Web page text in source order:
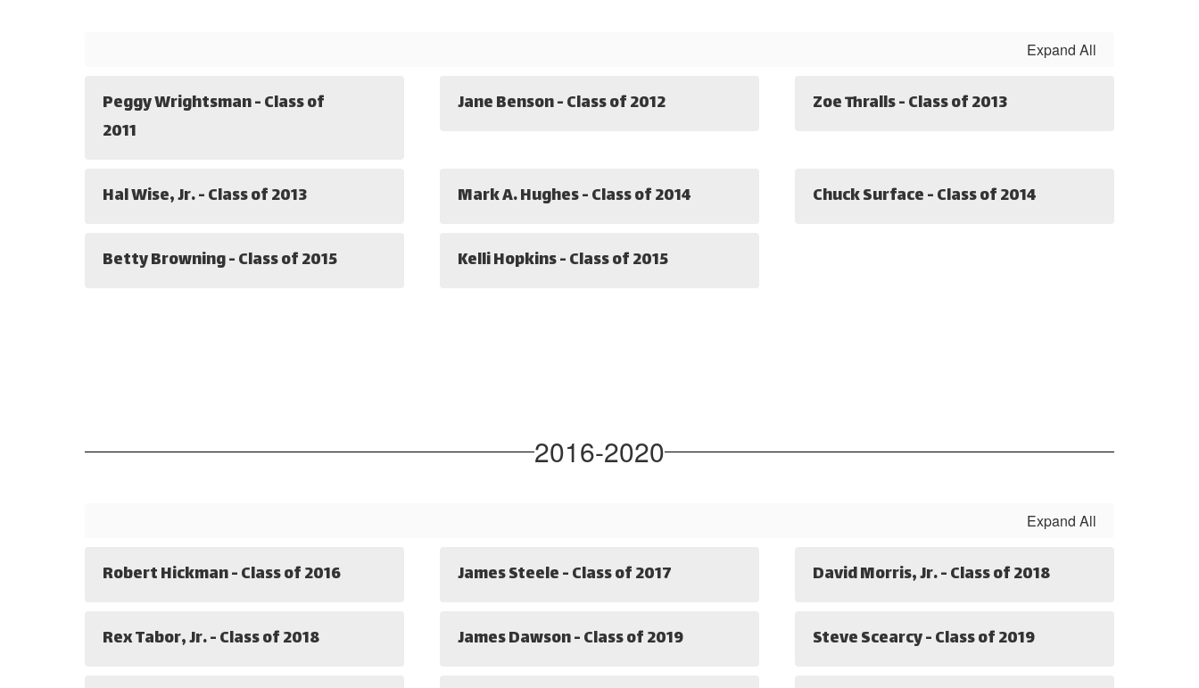
Expand All
Peggy Wrightsman - Class of
2011
Jane Benson - Class of 2012 Zoe Thralls - Class of 2013
Hal Wise, Jr. - Class of 2013 Mark A. Hughes - Class of 2014 Chuck Surface - Class of 2014
Betty Browning - Class of 2015 Kelli Hopkins - Class of 2015
2016-2020
Expand All
Robert Hickman - Class of 2016 James Steele - Class of 2017 David Morris, Jr. - Class of 2018
Rex Tabor, Jr. - Class of 2018 James Dawson - Class of 2019 Steve Scearcy - Class of 2019